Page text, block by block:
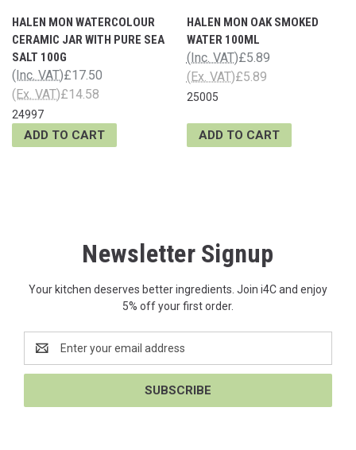
HALEN MON WATERCOLOUR
CERAMIC JAR WITH PURE SEA
SALT 100G
£17.50
(Inc. VAT)
£14.58
(Ex. VAT)
24997
ADD TO CART
HALEN MON OAK SMOKED
WATER 100ML
£5.89
(Inc. VAT)
£5.89
(Ex. VAT)
25005
ADD TO CART
Newsletter Signup
Your kitchen deserves better ingredients. Join i4C and enjoy
5% off your first order.
Address